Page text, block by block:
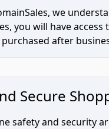
we
you will have
after
Secure
safety and security